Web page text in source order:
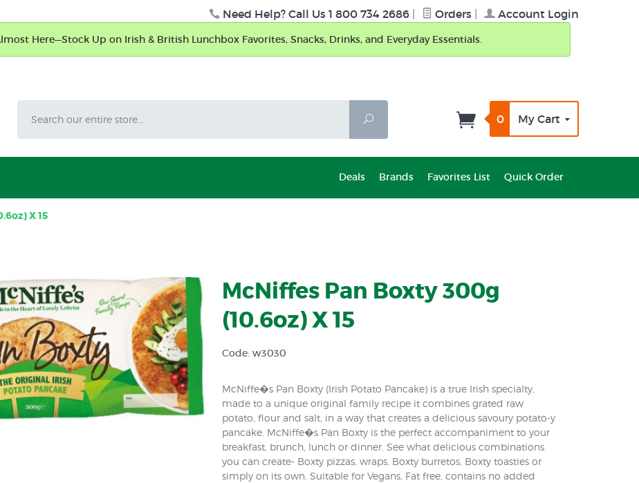
Need Help? Call Us 1 800 734 2686 Orders Account Login
Here—Stock Up on Irish & British Lunchbox Favorites, Snacks, Drinks, and Everyday Essentials.
Search
0 My Cart
Deals Brands Favorites List Quick Order
X 15
McNiffes Pan Boxty 300g
(10.6oz) X 15
Code: w3030
McNiffe�s Pan Boxty (Irish Potato Pancake) is a true Irish specialty,
made to a unique original family recipe it combines grated raw
potato, flour and salt, in a way that creates a delicious savoury potato-y
pancake. McNiffe�s Pan Boxty is the perfect accompaniment to your
breakfast, brunch, lunch or dinner. See what delicious combinations
you can create- Boxty pizzas, wraps, Boxty burretos, Boxty toasties or
simply on its own. Suitable for Vegans, Fat free, contains no added